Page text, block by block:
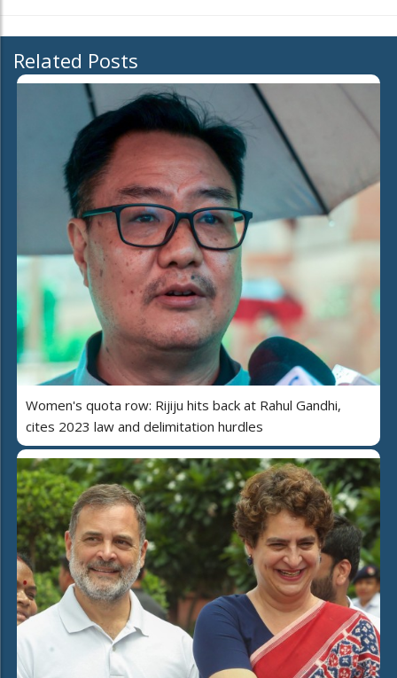
Related Posts
Women's quota row: Rijiju hits back at Rahul Gandhi,
cites 2023 law and delimitation hurdles